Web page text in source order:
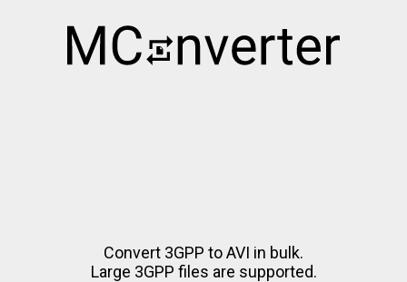
Convert 3GPP to AVI in bulk.
Large 3GPP files are supported.